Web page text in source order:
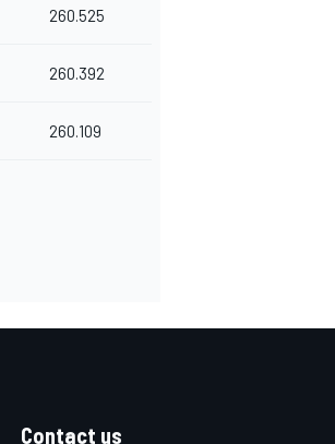
260.525
260.392
260.109
Contact us